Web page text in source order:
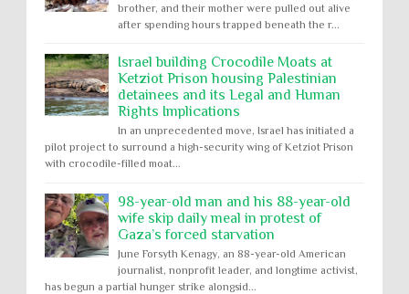
brother, and their mother were pulled out alive
after spending hours trapped beneath the r...
Israel building Crocodile Moats at
Ketziot Prison housing Palestinian
detainees and its Legal and Human
Rights Implications
In an unprecedented move, Israel has initiated a
pilot project to surround a high-security wing of Ketziot Prison
with crocodile-filled moat...
98-year-old man and his 88-year-old
wife skip daily meal in protest of
Gaza’s forced starvation
June Forsyth Kenagy, an 88-year-old American
journalist, nonprofit leader, and longtime activist,
has begun a partial hunger strike alongsid...